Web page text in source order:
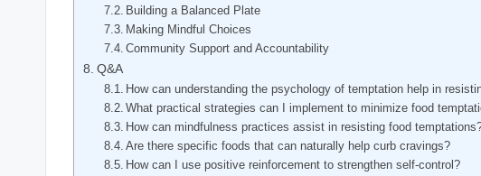
Building a Balanced Plate
Making Mindful Choices
Community Support and Accountability
Q&A
How can understanding the psychology of temptation help in
What practical strategies can I implement to minimize food
How can mindfulness practices assist in resisting food
Are there specific foods that can naturally help curb cravings?
How can I use positive reinforcement to strengthen self-control?